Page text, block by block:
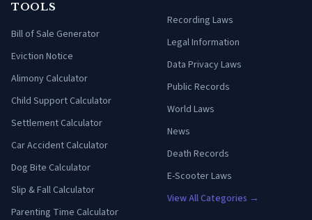
TOOLS
Bill of Sale Generator
Eviction Notice
Alimony Calculator
Child Support Calculator
Settlement Calculator
Car Accident Calculator
Dog Bite Calculator
Slip & Fall Calculator
Parenting Time Calculator
Recording Laws
Legal Information
Data Privacy Laws
Public Records
World Laws
News
Death Records
E-Scooter Laws
View All Categories →